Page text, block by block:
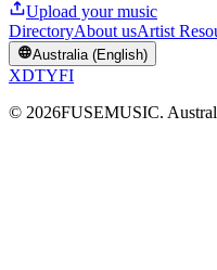
Upload your music
DirectoryAbout usArtist
Australia (English)
XDTYFI
© 2026FUSEMUSIC.